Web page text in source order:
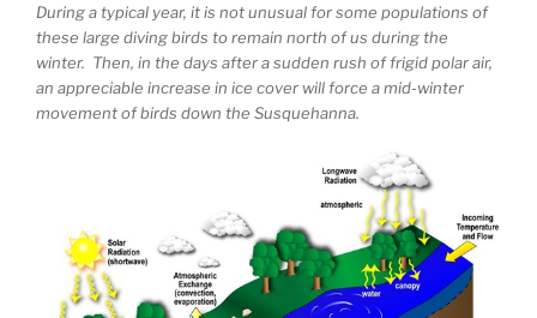
During a typical year, it is not unusual for some populations of
these large diving birds to remain north of us during the
winter. Then, in the days after a sudden rush of frigid polar air,
an appreciable increase in ice cover will force a mid-winter
movement of birds down the Susquehanna.